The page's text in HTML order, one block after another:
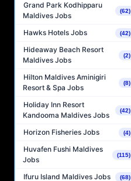
Grand Park Kodhipparu
Maldives Jobs
(62)
Hawks Hotels Jobs (42)
Hideaway Beach Resort
Maldives Jobs
(2)
Hilton Maldives Aminigiri
Resort & Spa Jobs
(8)
Holiday Inn Resort
Kandooma Maldives Jobs
(42)
Horizon Fisheries Jobs (4)
Huvafen Fushi Maldives
Jobs
(115)
Ifuru Island Maldives Jobs (68)